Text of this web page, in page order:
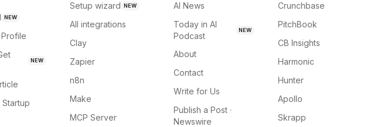
NEW
NEW
Startup
Setup wizard NEW
All integrations
Clay
Zapier
n8n
Make
MCP Server
AI News
Today in AI
Podcast
NEW
About
Contact
Write for Us
Publish a Post ·
Newswire
Crunchbase
PitchBook
CB Insights
Harmonic
Hunter
Apollo
Skrapp